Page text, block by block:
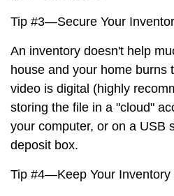
Tip #3—Secure Your
An inventory doesn't help
house and your home burns
video is digital (highly
storing the file in a "cloud"
your computer, or on a USB
deposit box.
Tip #4—Keep Your Inventory